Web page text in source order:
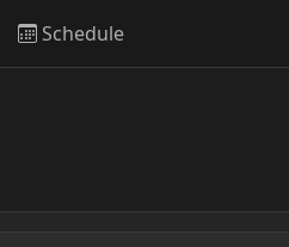
Schedule